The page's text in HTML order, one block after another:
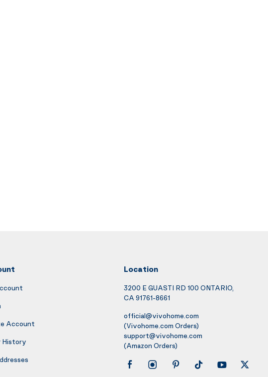
Account
History
Location
3200 E GUASTI RD 100 ONTARIO,
CA 91761-8661
official@vivohome.com
(Vivohome.com Orders)
support@vivohome.com
(Amazon Orders)